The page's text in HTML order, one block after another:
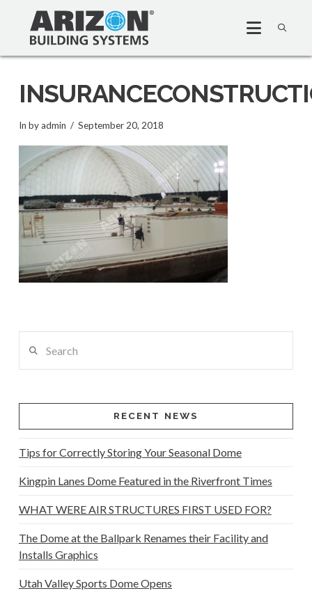
In by admin September 20, 2018
RECENT NEWS
Tips for Correctly Storing Your Seasonal Dome
Kingpin Lanes Dome Featured in the Riverfront Times
WHAT WERE AIR STRUCTURES FIRST USED FOR?
The Dome at the Ballpark Renames their Facility and
Installs Graphics
Utah Valley Sports Dome Opens